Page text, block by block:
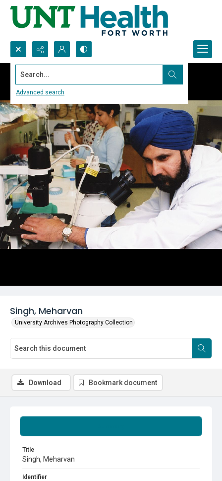
Search...
Advanced search
Singh, Meharvan
University Archives Photography Collection
Title
Singh, Meharvan
Identifier
Download Bookmark document